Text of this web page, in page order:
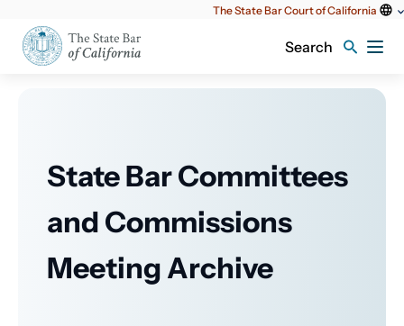
content
The State Bar Court of California
Search
State Bar Committees
and Commissions
Meeting Archive